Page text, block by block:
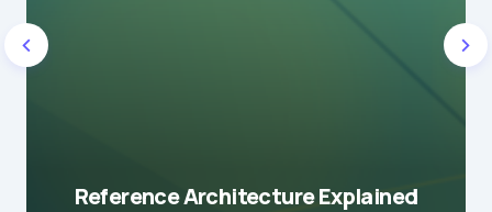
Reference Architecture Explained